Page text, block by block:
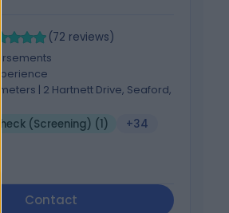
(72 reviews)
| 2 Hartnett Drive, Seaford,
(Screening) (1)
+34
Contact